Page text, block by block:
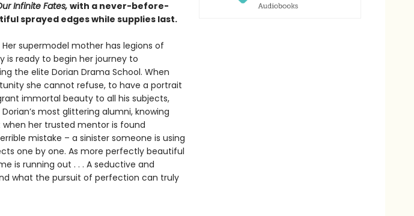
Infinite Fates,with a never-before-
sprayed edges while supplies last.
supermodel mother has legions of
is ready to begin her journey to
the elite Dorian Drama School. When
she cannot refuse, to have a portrait
immortal beauty to all his subjects,
most glittering alumni, knowing
her trusted mentor is found
mistake – a sinister someone is using
one by one. As more perfectly beautiful
is running out . . . A seductive and
what the pursuit of perfection can truly